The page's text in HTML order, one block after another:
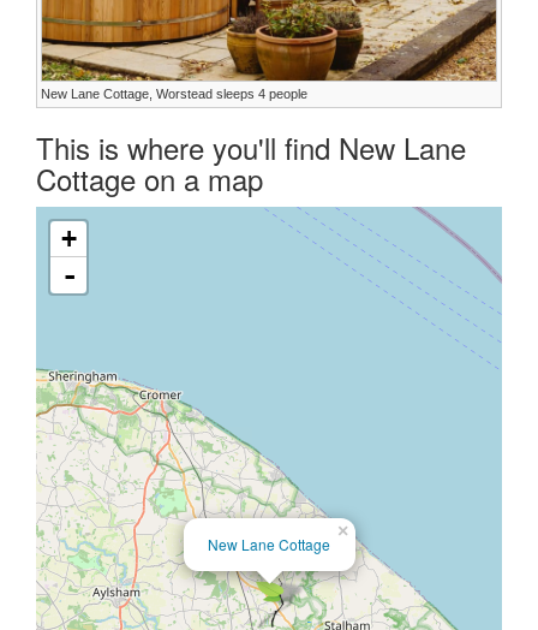
New Lane Cottage, Worstead sleeps 4 people
This is where you'll find New Lane
Cottage on a map
×
New Lane Cottage
+
-